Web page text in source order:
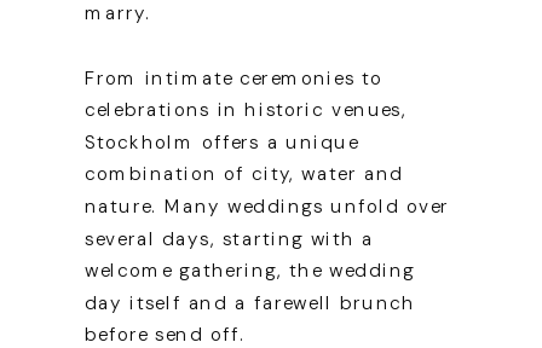
marry.
From intimate ceremonies to
celebrations in historic venues,
Stockholm offers a unique
combination of city, water and
nature. Many weddings unfold over
several days, starting with a
welcome gathering, the wedding
day itself and a farewell brunch
before send off.